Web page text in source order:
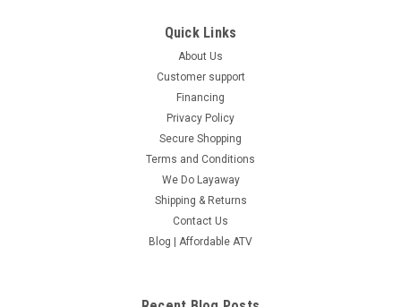
Quick Links
About Us
Customer support
Financing
Privacy Policy
Secure Shopping
Terms and Conditions
We Do Layaway
Shipping & Returns
Contact Us
Blog | Affordable ATV